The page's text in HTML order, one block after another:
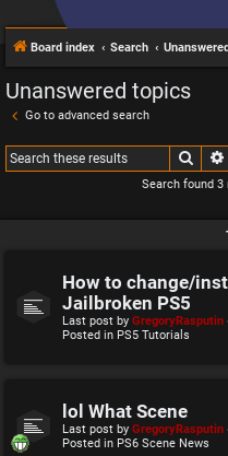
Board index Search
Unanswered topics
Go to advanced search
Search found 3
How to change/
Jailbroken PS5
Last post by GregoryRasputin
Posted in PS5 Tutorials
lol What Scene
Last post by GregoryRasputin
Posted in PS6 Scene News